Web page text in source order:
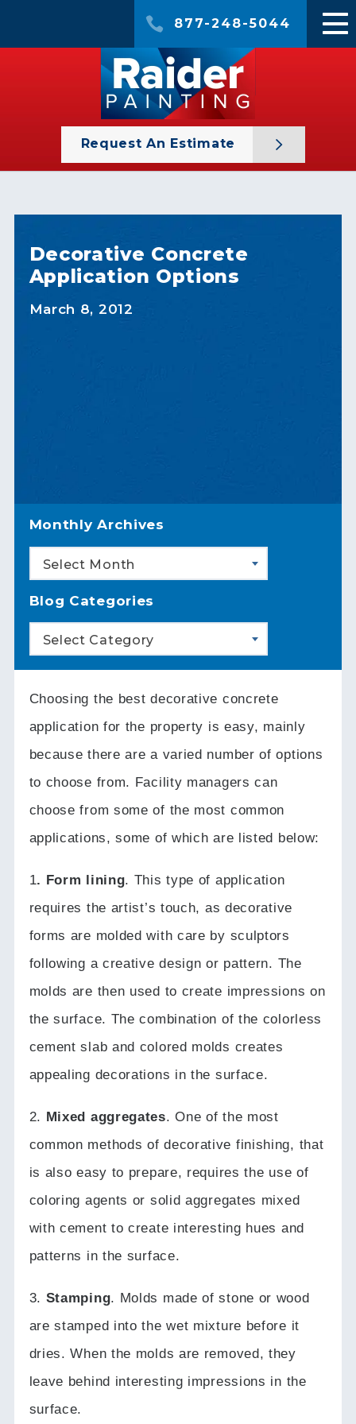
877-248-5044
Request An Estimate
Decorative Concrete
Application Options
March 8, 2012
Monthly Archives
Select Month
Blog Categories
Select Category
Choosing the best decorative concrete
application for the property is easy, mainly
because there are a varied number of options
to choose from. Facility managers can
choose from some of the most common
applications, some of which are listed below:
1. Form lining. This type of application
requires the artist’s touch, as decorative
forms are molded with care by sculptors
following a creative design or pattern. The
molds are then used to create impressions on
the surface. The combination of the colorless
cement slab and colored molds creates
appealing decorations in the surface.
2. Mixed aggregates. One of the most
common methods of decorative finishing, that
is also easy to prepare, requires the use of
coloring agents or solid aggregates mixed
with cement to create interesting hues and
patterns in the surface.
3. Stamping. Molds made of stone or wood
are stamped into the wet mixture before it
dries. When the molds are removed, they
leave behind interesting impressions in the
surface.